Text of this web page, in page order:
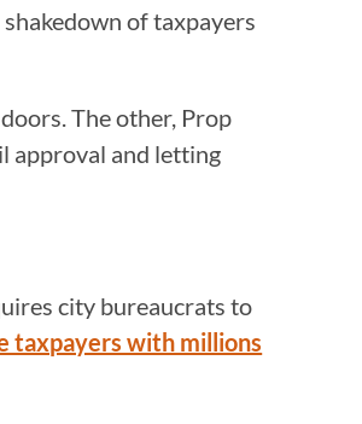
of taxpayers
The other, Prop
approval and letting
city bureaucrats to
taxpayers with millions